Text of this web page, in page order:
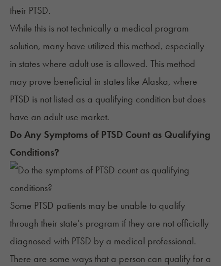
their PTSD.
While this is not technically a medical program
solution, many have utilized this method, especially
in states where adult use is allowed. This method
may prove beneficial in states like Alaska, where
PTSD is not listed as a qualifying condition but does
have an adult-use market.
Do Any Symptoms of PTSD Count as Qualifying
Conditions?
Some PTSD patients may be unable to qualify
through their state's program if they are not officially
diagnosed with PTSD by a medical professional.
There are some ways that a person can qualify for a